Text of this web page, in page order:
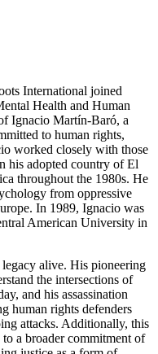
International joined
Health and Human
Ignacio Martín-Baró, a
to human rights,
worked closely with those
his adopted country of El
throughout the 1980s. He
from oppressive
In 1989, Ignacio was
American University in
alive. His pioneering
the intersections of
and his assassination
human rights defenders
attacks. Additionally, this
a broader commitment of